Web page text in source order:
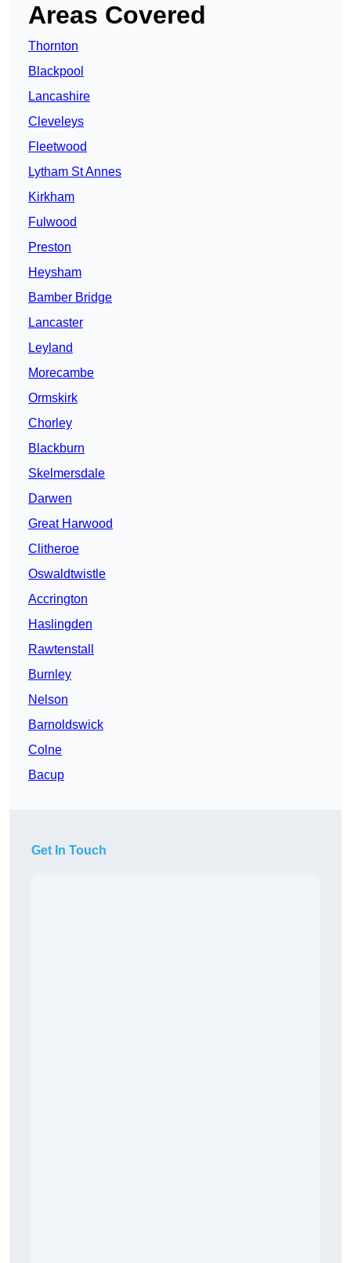
Areas Covered
Thornton
Blackpool
Lancashire
Cleveleys
Fleetwood
Lytham St Annes
Kirkham
Fulwood
Preston
Heysham
Bamber Bridge
Lancaster
Leyland
Morecambe
Ormskirk
Chorley
Blackburn
Skelmersdale
Darwen
Great Harwood
Clitheroe
Oswaldtwistle
Accrington
Haslingden
Rawtenstall
Burnley
Nelson
Barnoldswick
Colne
Bacup
Get In Touch